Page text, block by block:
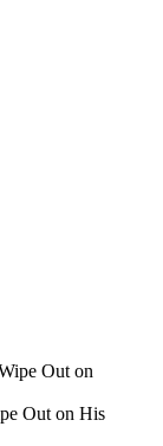
Out on His